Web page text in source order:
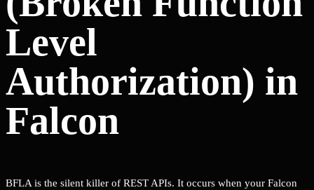
Level
Authorization) in
Falcon
BFLA is the silent killer of REST APIs. It occurs when your Falcon